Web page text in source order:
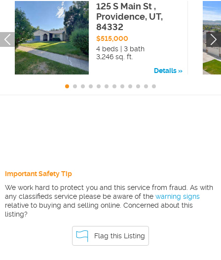
125 S Main St ,
Providence, UT,
84332
$515,000
4 beds | 3 bath
3,246 sq. ft.
Details
Important Safety Tip
We work hard to protect you and this service from fraud. As with
any classifieds service please be aware of the warning signs
relative to buying and selling online. Concerned about this
listing?
Flag this Listing